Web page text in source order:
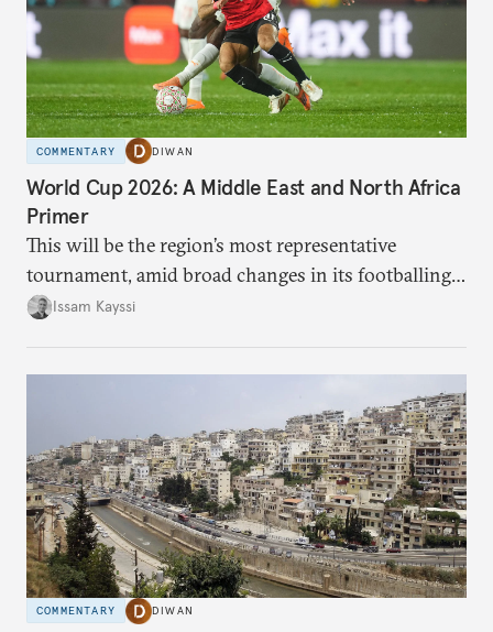
COMMENTARY DIWAN
World Cup 2026: A Middle East and North Africa
Primer
This will be the region’s most representative
tournament, amid broad changes in its footballing
landscape.
Issam Kayssi
COMMENTARY DIWAN